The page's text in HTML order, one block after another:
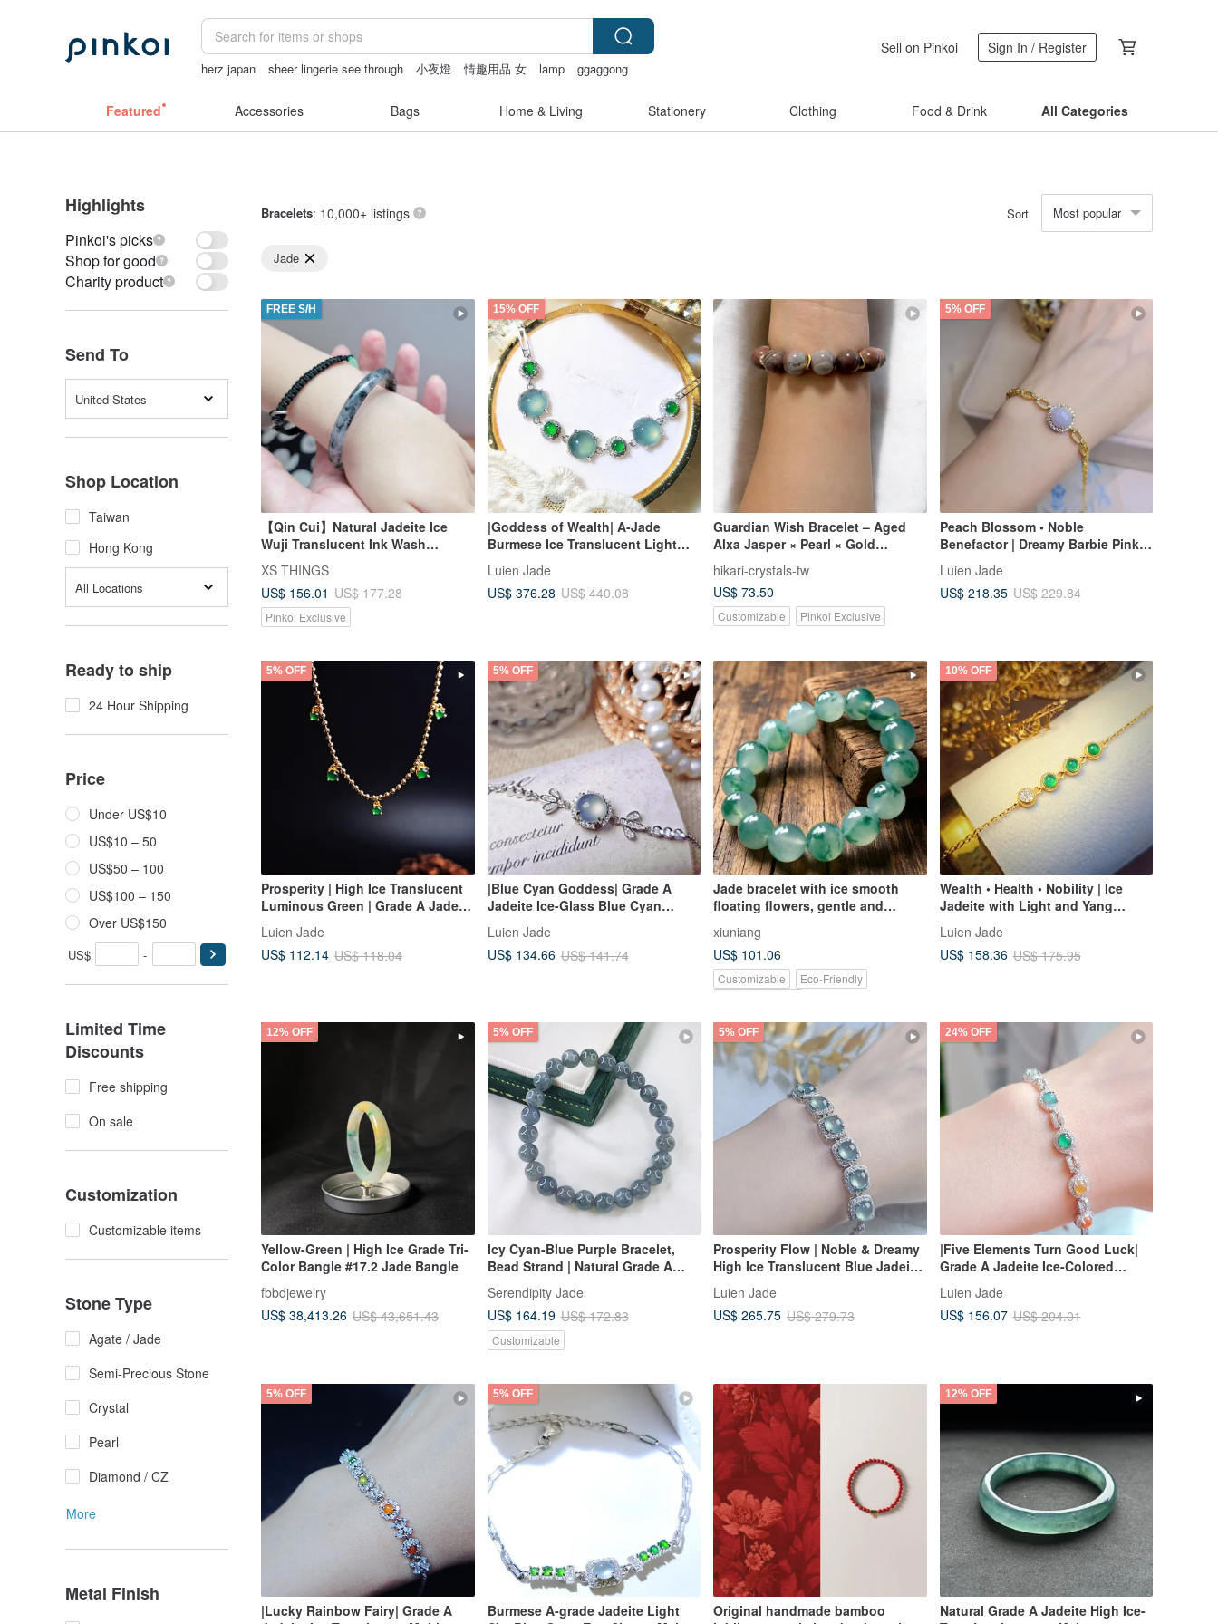
herz japan sheer lingerie see through 小夜燈 情趣用品 女 lamp
ggaggong
Sell on Pinkoi Sign In / Register
Featured Accessories Bags Home & Living Stationery Clothing Food & Drink All Categories
Highlights
Pinkoi's picks
Shop for good
Charity product
Send To
United States
Shop Location
Taiwan
Hong Kong
All Locations
Ready to ship
24 Hour Shipping
Price
Under US$10
US$10 – 50
US$50 – 100
US$100 – 150
Over US$150
US$ -
Limited Time
Discounts
Free shipping
On sale
Customization
Customizable items
Stone Type
Agate / Jade
Semi-Precious Stone
Crystal
Pearl
Diamond / CZ
More
Metal Finish
Bracelets: 10,000+ listings Sort Most popular
Jade
FREE S/H
【Qin Cui】Natural Jadeite Ice
Wuji Translucent Ink Wash
XS THINGS
US$ 156.01 US$ 177.28
Pinkoi Exclusive
15% OFF
|Goddess of Wealth| A-Jade
Burmese Ice Translucent Light
9mm Sterling Silver Plated 18k
Small Luxury Bracelet
Luien Jade
US$ 376.28 US$ 440.08
Guardian Wish Bracelet – Aged
Alxa Jasper × Pearl × Gold
hikari-crystals-tw
US$ 73.50
Customizable Pinkoi Exclusive
5% OFF
Peach Blossom • Noble
Benefactor | Dreamy Barbie Pink-
Burmese A-Grade Jadeite Sterling
Silver Luxurious Bracelet
Luien Jade
US$ 218.35 US$ 229.84
5% OFF
Prosperity | High Ice Translucent
Luminous Green | Grade A Jadeite
Gold Minimalist Bean and Beaded
Bracelet
Luien Jade
US$ 112.14 US$ 118.04
5% OFF
|Blue Cyan Goddess| Grade A
Jadeite Ice-Glass Blue Cyan
Plated 18k Exquisite Bracelet
Luien Jade
US$ 134.66 US$ 141.74
Jade bracelet with ice smooth
floating flowers, gentle and
xiuniang
US$ 101.06
Customizable
Eco-Friendly
10% OFF
Wealth • Health • Nobility | Ice
Jadeite with Light and Yang
Jadeite Sterling Silver Minimalist
Multi-Stone Bracelet
Luien Jade
US$ 158.36 US$ 175.95
12% OFF
Yellow-Green | High Ice Grade Tri-
Color Bangle #17.2 Jade Bangle
fbbdjewelry
US$ 38,413.26 US$ 43,651.43
5% OFF
Icy Cyan-Blue Purple Bracelet,
Bead Strand | Natural Grade A
Jadeite
Serendipity Jade
US$ 164.19 US$ 172.83
Customizable
5% OFF
Prosperity Flow | Noble & Dreamy
High Ice Translucent Blue Jadeite
Large Oval Cut | Grade A Jadeite
Sterling Silver Square Sugar Multi-
Stone Bracelet
Luien Jade
US$ 265.75 US$ 279.73
24% OFF
|Five Elements Turn Good Luck|
Grade A Jadeite Ice-Colored
Rainbow Egg-Shaped Cabochon
5mm Sterling Silver Plated 18K
Lavishly Set Bracelet
Luien Jade
US$ 156.07 US$ 204.01
5% OFF
|Lucky Rainbow Fairy| Grade A
5% OFF
Burmese A-grade Jadeite Light
Original handmade bamboo
12% OFF
Natural Grade A Jadeite High Ice-